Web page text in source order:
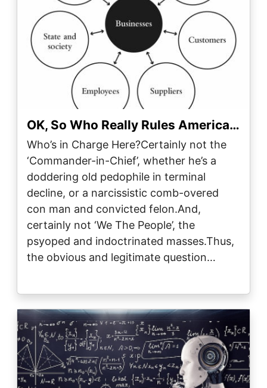
OK, So Who Really Rules America…
Who’s in Charge Here?Certainly not the
‘Commander-in-Chief’, whether he’s a
doddering old pedophile in terminal
decline, or a narcissistic comb-overed
con man and convicted felon.And,
certainly not ‘We The People’, the
psyoped and indoctrinated masses.Thus,
the obvious and legitimate question…
Image